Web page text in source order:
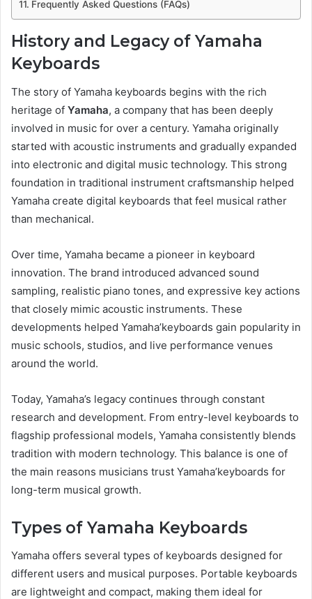
Frequently Asked Questions (FAQs)
History and Legacy of Yamaha
Keyboards
The story of Yamaha keyboards begins with the rich
heritage of Yamaha, a company that has been deeply
involved in music for over a century. Yamaha originally
started with acoustic instruments and gradually expanded
into electronic and digital music technology. This strong
foundation in traditional instrument craftsmanship helped
Yamaha create digital keyboards that feel musical rather
than mechanical.
Over time, Yamaha became a pioneer in keyboard
innovation. The brand introduced advanced sound
sampling, realistic piano tones, and expressive key actions
that closely mimic acoustic instruments. These
developments helped Yamaha’keyboards gain popularity in
music schools, studios, and live performance venues
around the world.
Today, Yamaha’s legacy continues through constant
research and development. From entry-level keyboards to
flagship professional models, Yamaha consistently blends
tradition with modern technology. This balance is one of
the main reasons musicians trust Yamaha’keyboards for
long-term musical growth.
Types of Yamaha Keyboards
Yamaha offers several types of keyboards designed for
different users and musical purposes. Portable keyboards
are lightweight and compact, making them ideal for